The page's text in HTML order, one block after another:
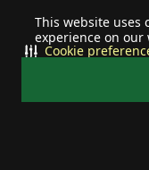
This website uses
experience on our
Cookie